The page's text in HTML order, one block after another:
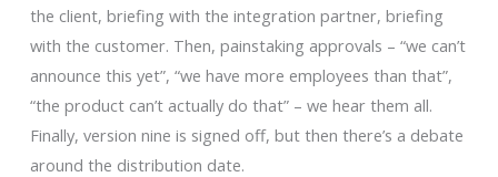
the client, briefing with the integration partner, briefing
with the customer. Then, painstaking approvals – “we can’t
announce this yet”, “we have more employees than that”,
“the product can’t actually do that” – we hear them all.
Finally, version nine is signed off, but then there’s a debate
around the distribution date.